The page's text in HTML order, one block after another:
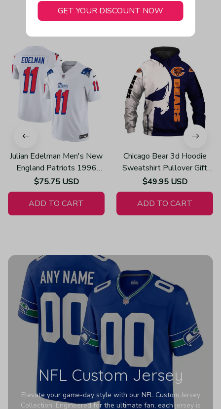
You May Also Like
Julian Edelman Men's New
England Patriots 1996
Throwback Limited Vapor
White Jersey
$75.75 USD
ADD TO CART
Chicago Bear 3d Hoodie
Sweatshirt Pullover Gift
For Fans H502
$49.95 USD
ADD TO CART
NFL Custom Jersey
Elevate your game-day style with our NFL Custom Jersey
Collection. Engineered for the ultimate fan, each jersey is
GET YOUR DISCOUNT NOW